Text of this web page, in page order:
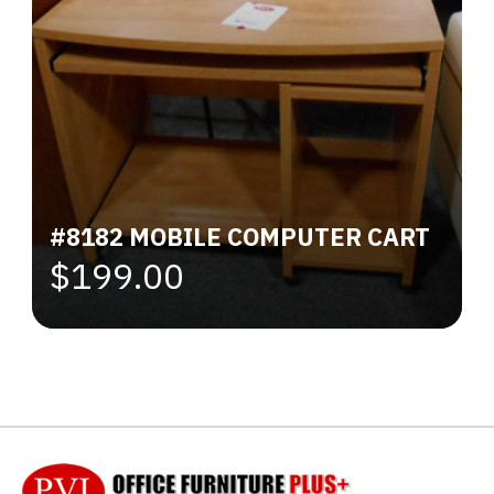
#8182 MOBILE COMPUTER CART
$199.00